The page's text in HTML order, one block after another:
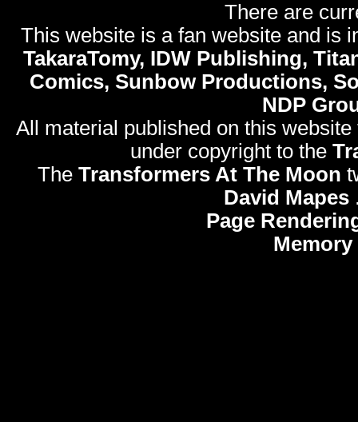
There are
This website is a fan website and is
TakaraTomy, IDW Publishing,
Comics, Sunbow Productions,
NDP
All material published on this
under copyright to the
The Transformers At The Moon
David Mapes
Page
Memory